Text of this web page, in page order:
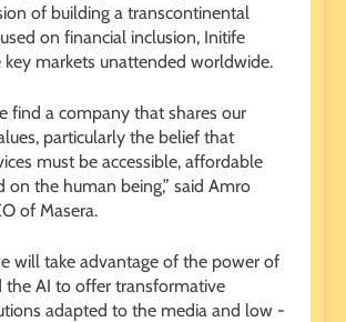
of building a transcontinental
on financial inclusion, Initife
markets unattended worldwide.
find a company that shares our
particularly the belief that
must be accessible, affordable
on the human being,” said Amro
of Masera.
will take advantage of the power of
the AI ​​to offer transformative
adapted to the media and low -